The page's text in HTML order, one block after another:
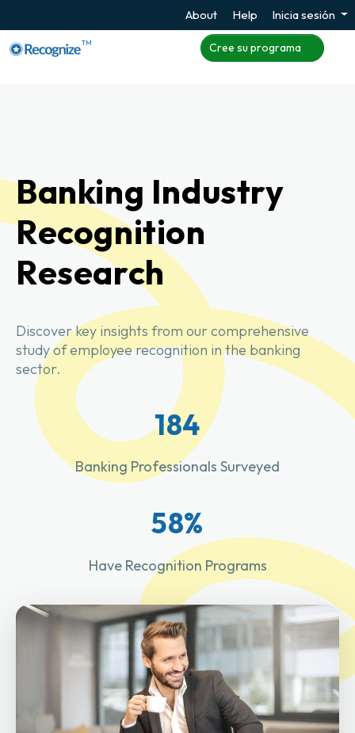
About Help Inicia sesión
TM Cree su programa
Banking Industry
Recognition
Research
Discover key insights from our comprehensive
study of employee recognition in the banking
sector.
184
Banking Professionals Surveyed
58%
Have Recognition Programs